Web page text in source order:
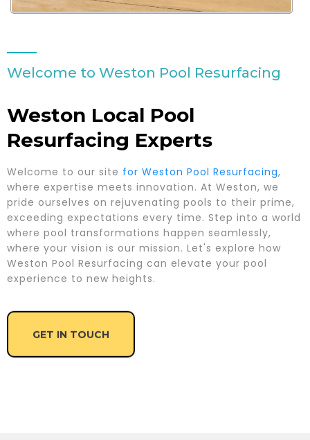
Welcome to Weston Pool Resurfacing
Weston Local Pool
Resurfacing Experts
Welcome to our site for Weston Pool Resurfacing,
where expertise meets innovation. At Weston, we
pride ourselves on rejuvenating pools to their prime,
exceeding expectations every time. Step into a world
where pool transformations happen seamlessly,
where your vision is our mission. Let's explore how
Weston Pool Resurfacing can elevate your pool
experience to new heights.
GET IN TOUCH